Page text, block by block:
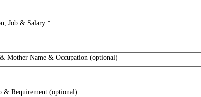
Job & Salary *
Mother Name & Occupation (optional)
& Requirement (optional)